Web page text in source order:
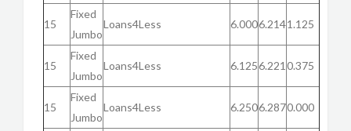
15
Fixed
Jumbo
Loans4Less 6.0006.2141.125
15
Fixed
Jumbo
Loans4Less 6.1256.221 0.375
15
Fixed
Jumbo
Loans4Less 6.2506.2870.000